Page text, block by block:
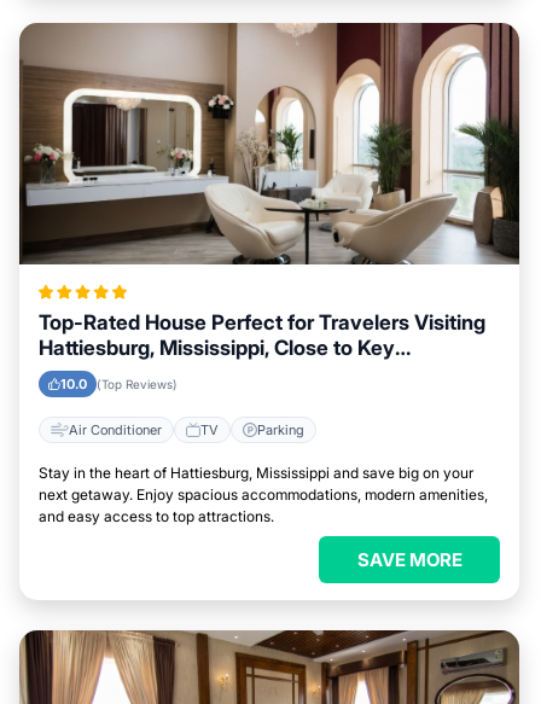
Top-Rated House Perfect for Travelers Visiting
Hattiesburg, Mississippi, Close to Key
Landmarks
10.0 (Top Reviews)
Air Conditioner TV Parking
Stay in the heart of Hattiesburg, Mississippi and save big on your
next getaway. Enjoy spacious accommodations, modern amenities,
and easy access to top attractions.
SAVE MORE